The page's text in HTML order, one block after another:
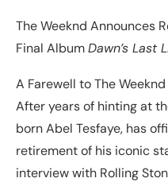
The Weeknd Announces
Final AlbumDawn’s Last
A Farewell to The Weeknd
After years of hinting at
born Abel Tesfaye, has
retirement of his iconic
interview with Rolling